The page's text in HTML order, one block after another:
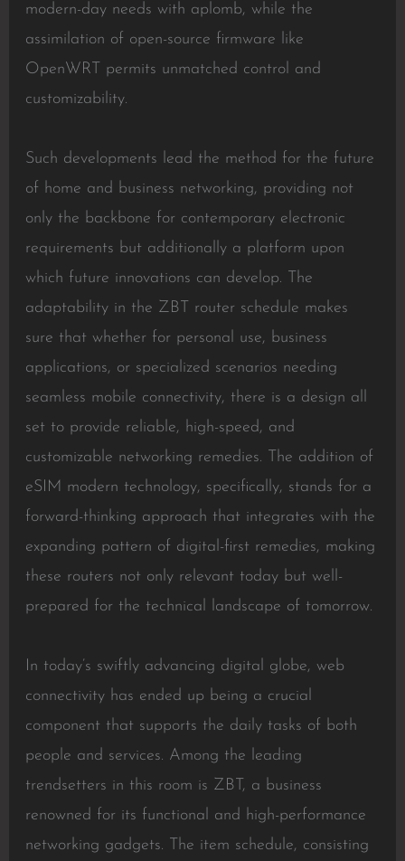
modern-day needs with aplomb, while the
assimilation of open-source firmware like
OpenWRT permits unmatched control and
customizability.
Such developments lead the method for the future
of home and business networking, providing not
only the backbone for contemporary electronic
requirements but additionally a platform upon
which future innovations can develop. The
adaptability in the ZBT router schedule makes
sure that whether for personal use, business
applications, or specialized scenarios needing
seamless mobile connectivity, there is a design all
set to provide reliable, high-speed, and
customizable networking remedies. The addition of
eSIM modern technology, specifically, stands for a
forward-thinking approach that integrates with the
expanding pattern of digital-first remedies, making
these routers not only relevant today but well-
prepared for the technical landscape of tomorrow.
In today’s swiftly advancing digital globe, web
connectivity has ended up being a crucial
component that supports the daily tasks of both
people and services. Among the leading
trendsetters in this room is ZBT, a business
renowned for its functional and high-performance
networking gadgets. The item schedule, consisting